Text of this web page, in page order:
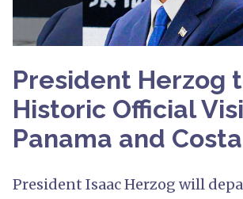
President Herzog
Historic Official
Panama and
President Isaac Herzog will